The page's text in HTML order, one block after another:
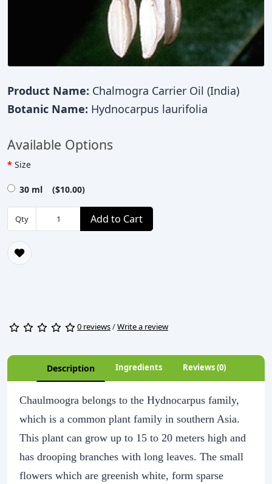
Product Name: Chalmogra Carrier Oil (India)
Botanic Name: Hydnocarpus laurifolia
Available Options
Size
30 ml ($10.00)
Qty Add to Cart
0 reviews/Write a review
Description Ingredients Reviews (0)
Chaulmoogra belongs to the Hydnocarpus family,
which is a common plant family in southern Asia.
This plant can grow up to 15 to 20 meters high and
has drooping branches with long leaves. The small
flowers which are greenish white, form sparse